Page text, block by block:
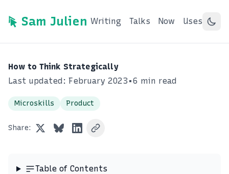
Sam Julien Writing Talks Now Uses
How to Think Strategically
Last updated: February 2023 •6 min read
Microskills Product
Share:
Table of Contents